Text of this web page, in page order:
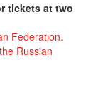
tickets at two
Federation.
Russian